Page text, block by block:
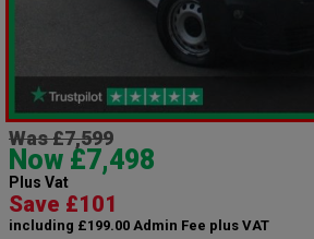
Was £7,599
Now £7,498
Plus Vat
Save £101
including £199.00 Admin Fee plus VAT